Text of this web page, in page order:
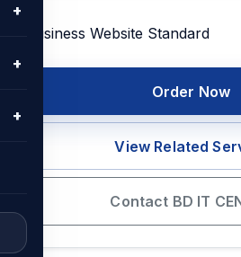
+
+
+
Order Now
View Related
Contact BD IT